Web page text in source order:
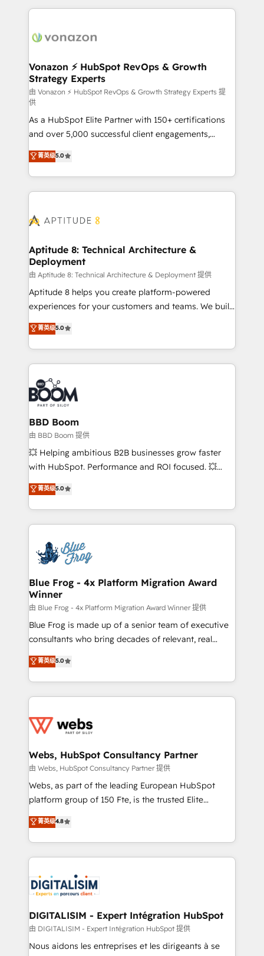
l'international, nous travaillons avec des ETI
delà d’une simple transformation digitale et des
➤ L’intégration de CRM et de méthodologie RevOps
pour aligner les équipes marketing, commerciales et
support client (data migration, synchronisation API,
audit et maintenance) ➤ La création de sites internet
de conversion qui transforment les visiteurs en
opportunités d'affaires ➤ La mise en place de
stratégies d'acquisition marketing (SEO, SEA,
inbound, automatisation marketing, ABM, IA,
emailing) Informations clés : - 10 ans d'expérience -
100+ intégrations CRM HubSpot réussies - 40
cumulées
Vonazon ⚡ HubSpot RevOps & Growth
Strategy Experts
由 Vonazon ⚡ HubSpot RevOps & Growth Strategy Experts 提
供
As a HubSpot Elite Partner with 150+ certifications
and over 5,000 successful client engagements,
Vonazon turns marketing complexity into
measurable, scalable growth. From onboarding to
enterprise-grade campaigns, our in-house team
builds scalable strategies that drive long-term
Seamless CRM, CMS, and automation setup •
Custom APIs and third-party integrations 📈 End-to-
End Revenue Acceleration • Lifecycle marketing and
pipeline growth programs • Sales enablement tools
and CRM optimization • Retention strategies with
customer journey mapping 🏅 Elite-Level HubSpot
implementations • Deep expertise across marketing,
sales, and service hubs • Built-in flexibility for
菁英级5.0
Aptitude 8: Technical Architecture &
Deployment
由 Aptitude 8: Technical Architecture & Deployment 提供
Aptitude 8 helps you create platform-powered
experiences for your customers and teams. We build
multi-hub solutions and orchestrate operations
across your entire tech stack. Aptitude 8 is trusted
by top brands such as Lenovo, Bluetooth,
International Sports Sciences Association, SXSW,
Notion, Soundcloud, American Nurses Association,
Randstad, Uber Freight, and HubSpot itself. We have
the largest technical consulting team of any HubSpot
partner and expertise across operational strategy,
business-first process building, system integration,
custom development, and extensibility. When you
work with Aptitude 8, you get a team – not an
development, and project management. We have
100% US-based, FTE team members. We offer
migrations from other platforms, systems
integration, extensibility, custom development, and
菁英级5.0
BBD Boom
由 BBD Boom 提供
💥 Helping ambitious B2B businesses grow faster
with HubSpot. Performance and ROI focused. 💥
BBD Boom is the HubSpot partner that can help you
to HubSpot Better. We work with your teams to
solve all your HubSpot challenges and improve user
adoption, sales process and marketing results.
the first time 🔧 Designing and optimising your
HubSpot set-up for better results 🌐 Website design
and build using HubSpot 🔌 Integrating HubSpot
with other systems 🎓 Training your teams to be
HubSpot pros 📊 Lead generation services using
HubSpot Why us? - SIX HubSpot Accreditations -
awarded by HubSpot after a rigorous process for
Migration, Custom Integration & Platform
Enablement -Onboarded over 500 businesses to
get more from your investment in HubSpot.
www.bbdboom.com
菁英级5.0
Blue Frog - 4x Platform Migration Award
Winner
由 Blue Frog - 4x Platform Migration Award Winner 提供
Blue Frog is made up of a senior team of executive
consultants who bring decades of relevant, real
world experience to our client engagements. "Blue
Frog is a top, trusted partner in HubSpot's
ecosystem for a reason. Their team brings over a
decade of experience to the table, along with deep
for driving growth. They are committed to helping
their unique business needs. We are thrilled to have
Blue Frog in the HubSpot ecosystem leading the
way for customers!" - Yamini Rangan, CEO of
HubSpot “Our experience with the team at Blue Frog
of experience and quality of skilled staff has earned
them a trusted reputation within the HubSpot
clients.” - Brian Garvey, VP, Solutions Partner
Program, HubSpot.
菁英级5.0
Webs, HubSpot Consultancy Partner
由 Webs, HubSpot Consultancy Partner 提供
Webs, as part of the leading European HubSpot
platform group of 150 Fte, is the trusted Elite
HubSpot CRM Partner offering you a roadmap on
maximizing EBITDA and achieving Commercial
Excellence. With our targeted processes, we
strengthen your digital transformation and minimize
Implementation partner, we provide expertise to
drive your business forward. Since 2015 we are fully
dedicated to HubSpot and with an experienced
team (50+), we work with reputable companies in
B2B sectors such as manufacturing, SaaS and
菁英级4.8
DIGITALISIM - Expert Intégration HubSpot
由 DIGITALISIM - Expert Intégration HubSpot 提供
Nous aidons les entreprises et les dirigeants à se